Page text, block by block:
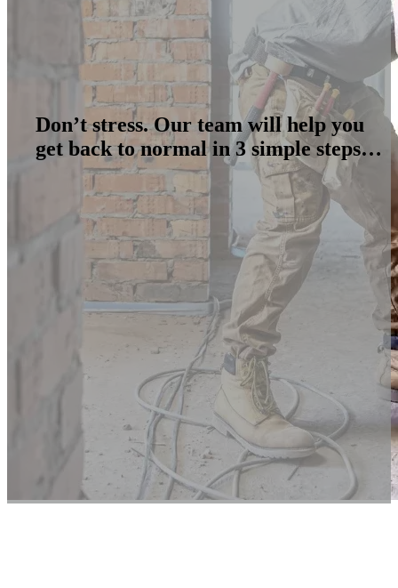
Don’t stress. Our team will help you
get back to normal in 3 simple steps…